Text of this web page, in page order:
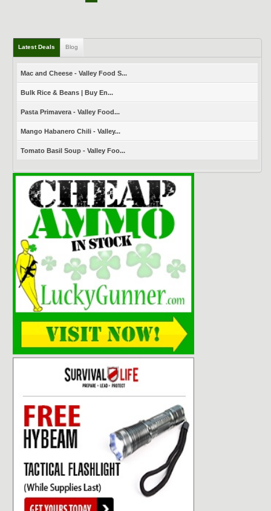
Latest Deals Blog
Mac and Cheese - Valley Food S...
Bulk Rice & Beans | Buy En...
Pasta Primavera - Valley Food...
Mango Habanero Chili - Valley...
Tomato Basil Soup - Valley Foo...